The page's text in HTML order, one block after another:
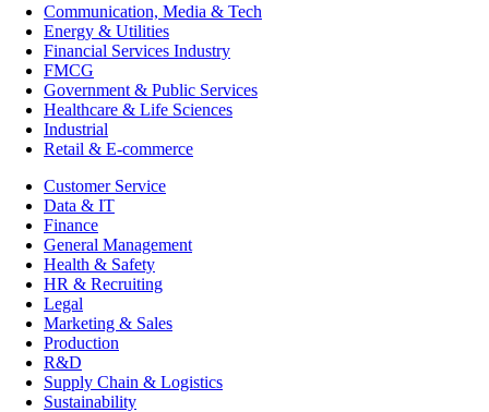
Communication, Media & Tech
Energy & Utilities
Financial Services Industry
FMCG
Government & Public Services
Healthcare & Life Sciences
Industrial
Retail & E-commerce
Customer Service
Data & IT
Finance
General Management
Health & Safety
HR & Recruiting
Legal
Marketing & Sales
Production
R&D
Supply Chain & Logistics
Sustainability